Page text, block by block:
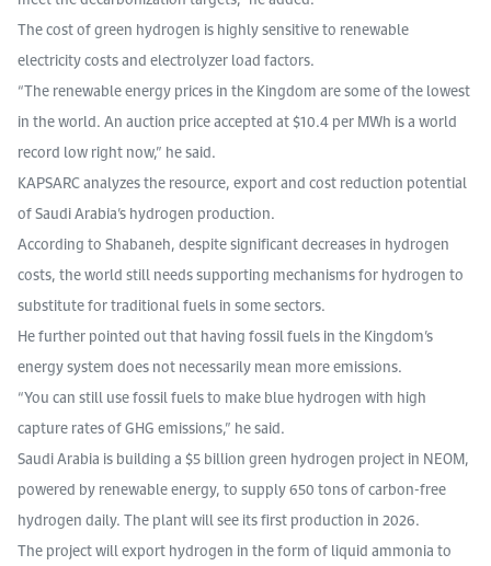
The cost of green hydrogen is highly sensitive to renewable
electricity costs and electrolyzer load factors.
“The renewable energy prices in the Kingdom are some of the lowest
in the world. An auction price accepted at $10.4 per MWh is a world
record low right now,” he said.
KAPSARC analyzes the resource, export and cost reduction potential
of Saudi Arabia’s hydrogen production.
According to Shabaneh, despite significant decreases in hydrogen
costs, the world still needs supporting mechanisms for hydrogen to
substitute for traditional fuels in some sectors.
He further pointed out that having fossil fuels in the Kingdom’s
energy system does not necessarily mean more emissions.
“You can still use fossil fuels to make blue hydrogen with high
capture rates of GHG emissions,” he said.
Saudi Arabia is building a $5 billion green hydrogen project in NEOM,
powered by renewable energy, to supply 650 tons of carbon-free
hydrogen daily. The plant will see its first production in 2026.
The project will export hydrogen in the form of liquid ammonia to